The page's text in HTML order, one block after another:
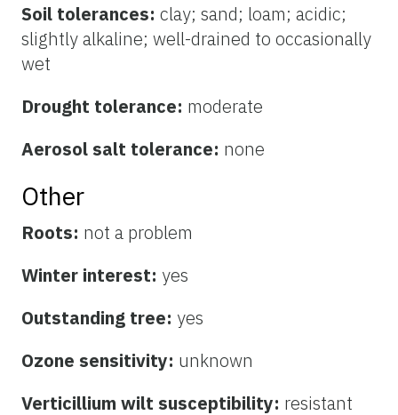
Soil tolerances: clay; sand; loam; acidic;
slightly alkaline; well-drained to occasionally
wet
Drought tolerance: moderate
Aerosol salt tolerance: none
Other
Roots: not a problem
Winter interest: yes
Outstanding tree: yes
Ozone sensitivity: unknown
Verticillium wilt susceptibility: resistant